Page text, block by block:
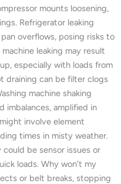
mounts loosening,
Refrigerator leaking
overflows, posing risks to
leaking may result
especially with loads from
draining can be filter clogs
machine shaking
imbalances, amplified in
involve element
times in misty weather.
be sensor issues or
loads. Why won’t my
or belt breaks, stopping